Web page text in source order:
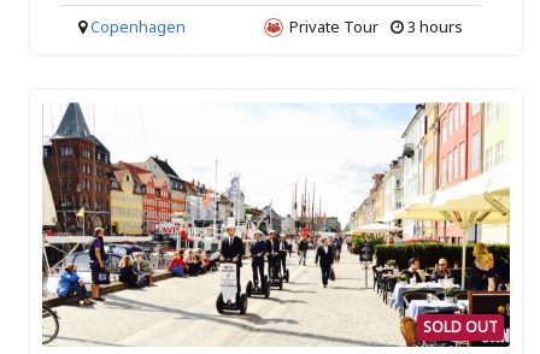
3 hours
Private Tour
Copenhagen
SOLD OUT